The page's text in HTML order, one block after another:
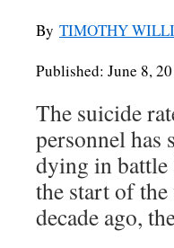
By TIMOTHY
Published: June 8,
The suicide
personnel has
dying in battle
the start of
decade ago,